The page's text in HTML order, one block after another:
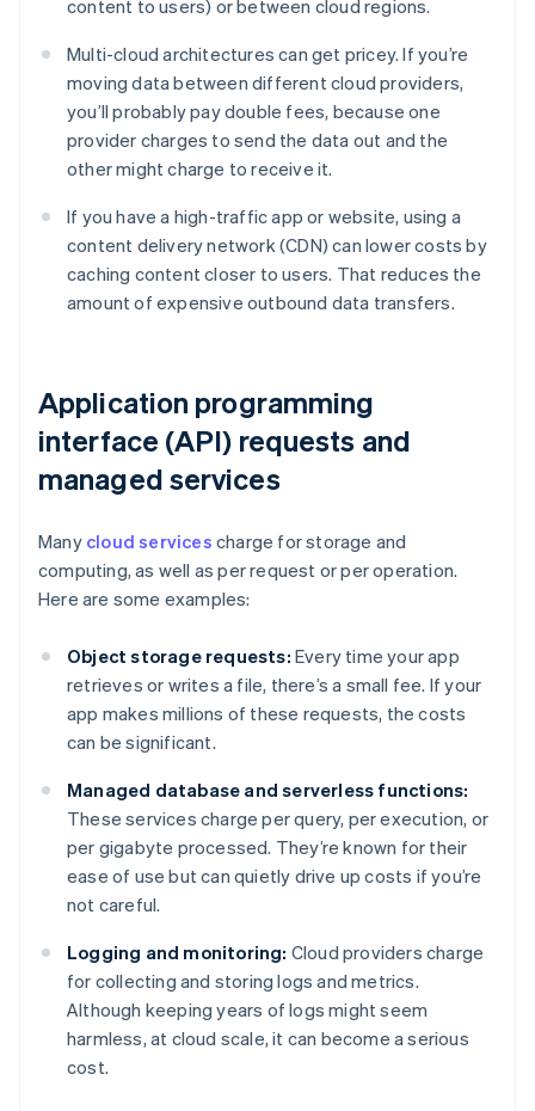
content to users) or between cloud regions.
Multi-cloud architectures can get pricey. If you’re
moving data between different cloud providers,
you’ll probably pay double fees, because one
provider charges to send the data out and the
other might charge to receive it.
If you have a high-traffic app or website, using a
content delivery network (CDN) can lower costs by
caching content closer to users. That reduces the
amount of expensive outbound data transfers.
Application programming
interface (API) requests and
managed services
Many cloud services charge for storage and
computing, as well as per request or per operation.
Here are some examples:
Object storage requests: Every time your app
retrieves or writes a file, there’s a small fee. If your
app makes millions of these requests, the costs
can be significant.
Managed database and serverless functions:
These services charge per query, per execution, or
per gigabyte processed. They’re known for their
ease of use but can quietly drive up costs if you’re
not careful.
Logging and monitoring: Cloud providers charge
for collecting and storing logs and metrics.
Although keeping years of logs might seem
harmless, at cloud scale, it can become a serious
cost.